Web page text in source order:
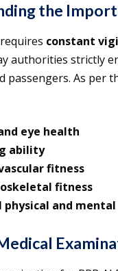
the
constant
authorities strictly
passengers. As per
eye health
ability
fitness
fitness
physical and